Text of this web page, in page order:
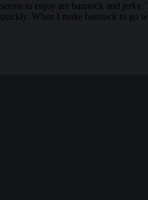
to enjoy are bannock and jerky.
When I make bannock to go